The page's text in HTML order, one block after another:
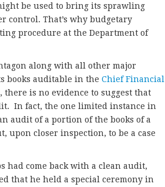
be used to bring its sprawling
That’s why budgetary
procedure at the Department of
along with all other major
books auditable in the Chief Financial
is no evidence to suggest that
In fact, the one limited instance in
audit of a portion of the books of a
upon closer inspection, to be a case
had come back with a clean audit,
that he held a special ceremony in